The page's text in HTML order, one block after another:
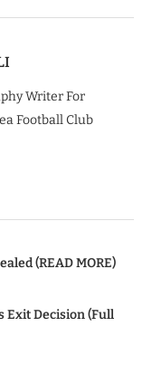
Writer For
Football Club
(READ MORE)
Exit Decision (Full